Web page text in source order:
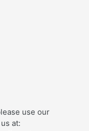
use our
at: